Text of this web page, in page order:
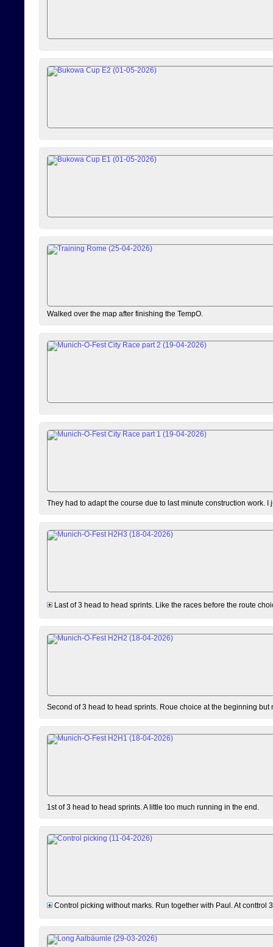
Walked over the map after finishing the TempO.
They had to adapt the course due to last minute construction work. I
Last of 3 head to head sprints. Like the races before the route
Second of 3 head to head sprints. Roue choice at the beginning but
1st of 3 head to head sprints. A little too much running in the end.
Control picking without marks. Run together with Paul. At